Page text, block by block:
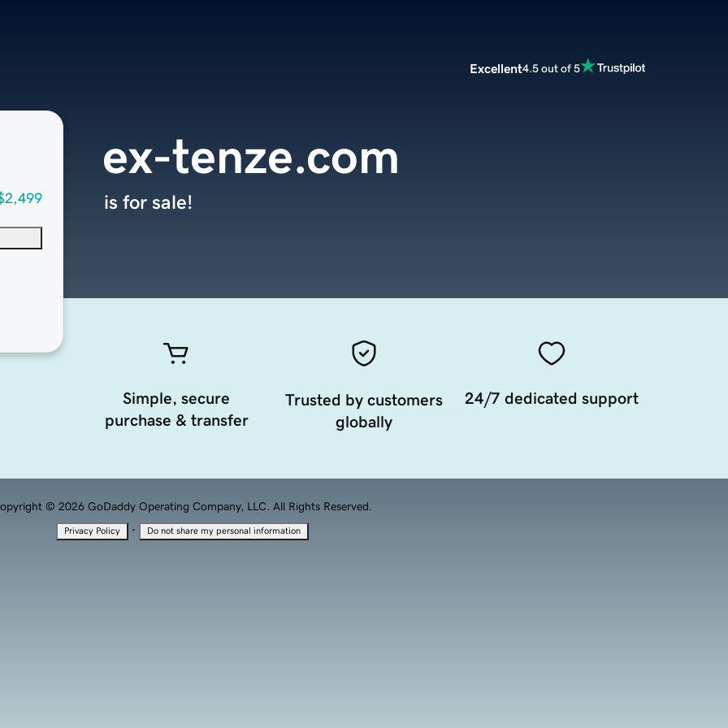
Excellent4.5 out of 5
ex-tenze.com
is for sale!
Simple, secure
purchase & transfer
Trusted by customers
globally
24/7 dedicated support
© 2026 GoDaddy Operating Company, LLC. All Rights Reserved.
Privacy Policy · Do not share my personal information